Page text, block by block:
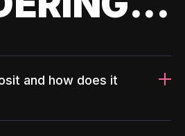
and how does it